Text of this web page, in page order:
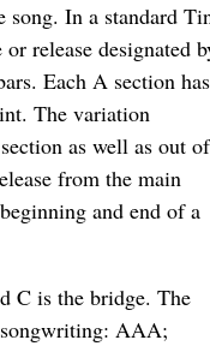
song. In a standard
release designated
Each A section has
The variation
as well as out of
from the main
and end of a
C is the bridge. The
AAA;